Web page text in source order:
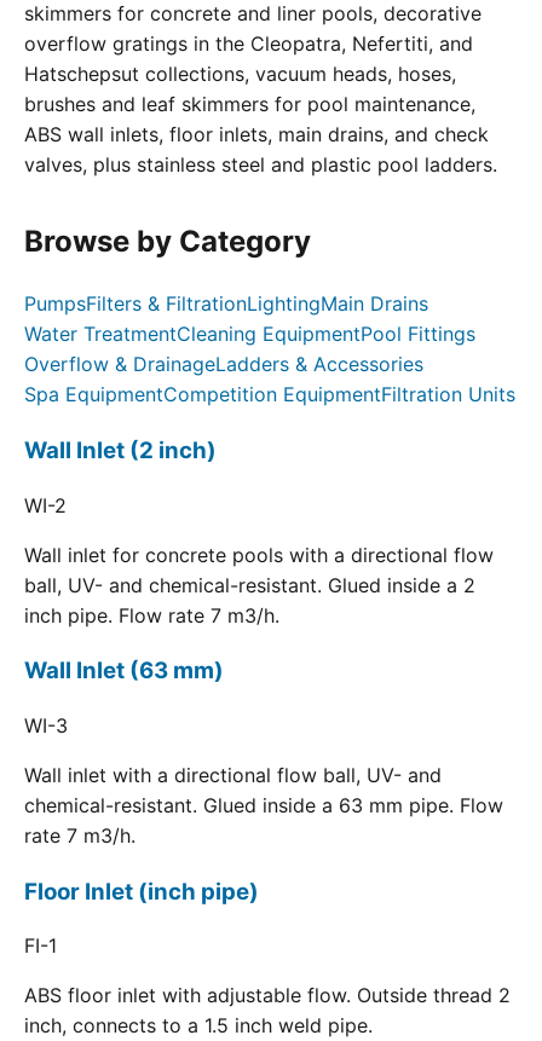
skimmers for concrete and liner pools, decorative
overflow gratings in the Cleopatra, Nefertiti, and
Hatschepsut collections, vacuum heads, hoses,
brushes and leaf skimmers for pool maintenance,
ABS wall inlets, floor inlets, main drains, and check
valves, plus stainless steel and plastic pool ladders.
Browse by Category
PumpsFilters & FiltrationLightingMain Drains
Water TreatmentCleaning EquipmentPool Fittings
Overflow & DrainageLadders & Accessories
Spa EquipmentCompetition EquipmentFiltration Units
Wall Inlet (2 inch)
WI-2
Wall inlet for concrete pools with a directional flow
ball, UV- and chemical-resistant. Glued inside a 2
inch pipe. Flow rate 7 m3/h.
Wall Inlet (63 mm)
WI-3
Wall inlet with a directional flow ball, UV- and
chemical-resistant. Glued inside a 63 mm pipe. Flow
rate 7 m3/h.
Floor Inlet (inch pipe)
FI-1
ABS floor inlet with adjustable flow. Outside thread 2
inch, connects to a 1.5 inch weld pipe.